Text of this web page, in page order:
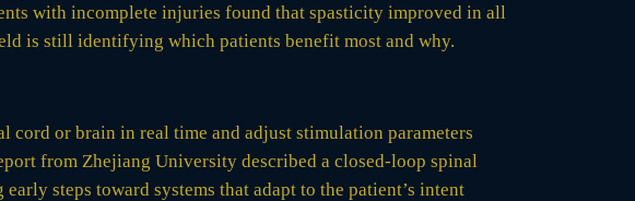
with incomplete injuries found that spasticity improved in all
is still identifying which patients benefit most and why.
or brain in real time and adjust stimulation parameters
from Zhejiang University described a closed-loop spinal
steps toward systems that adapt to the patient’s intent